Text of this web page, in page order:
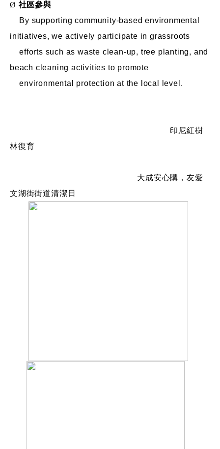
Ø 社區參與
By supporting community-based environmental
initiatives, we actively participate in grassroots
efforts such as waste clean-up, tree planting, and
beach cleaning activities to promote
environmental protection at the local level.
印尼紅樹
林復育
大成安心購，友愛
文湖街街道清潔日